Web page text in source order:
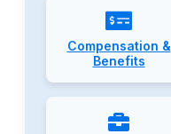
Compensation &
Benefits